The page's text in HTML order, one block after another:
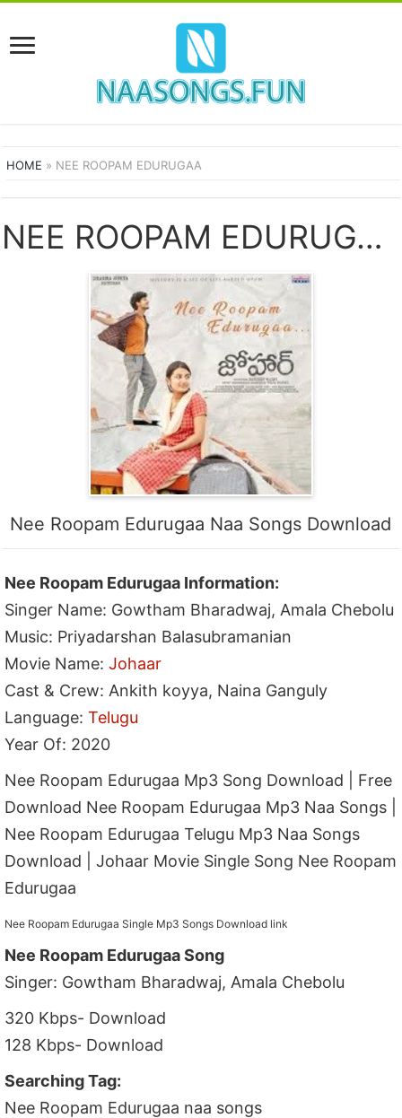
HOME » NEE ROOPAM EDURUGAA
NEE ROOPAM EDURUGAA SONGS
Nee Roopam Edurugaa Naa Songs Download
Nee Roopam Edurugaa Information:
Singer Name: Gowtham Bharadwaj, Amala Chebolu
Music: Priyadarshan Balasubramanian
Movie Name:Johaar
Cast & Crew: Ankith koyya, Naina Ganguly
Language:Telugu
Year Of: 2020
Nee Roopam Edurugaa Mp3 Song Download | Free
Download Nee Roopam Edurugaa Mp3 Naa Songs |
Nee Roopam Edurugaa Telugu Mp3 Naa Songs
Download | Johaar Movie Single Song Nee Roopam
Edurugaa
Nee Roopam Edurugaa Single Mp3 Songs Download link
Nee Roopam Edurugaa Song
Singer: Gowtham Bharadwaj, Amala Chebolu
320 Kbps- Download
128 Kbps- Download
Searching Tag:
Nee Roopam Edurugaa naa songs